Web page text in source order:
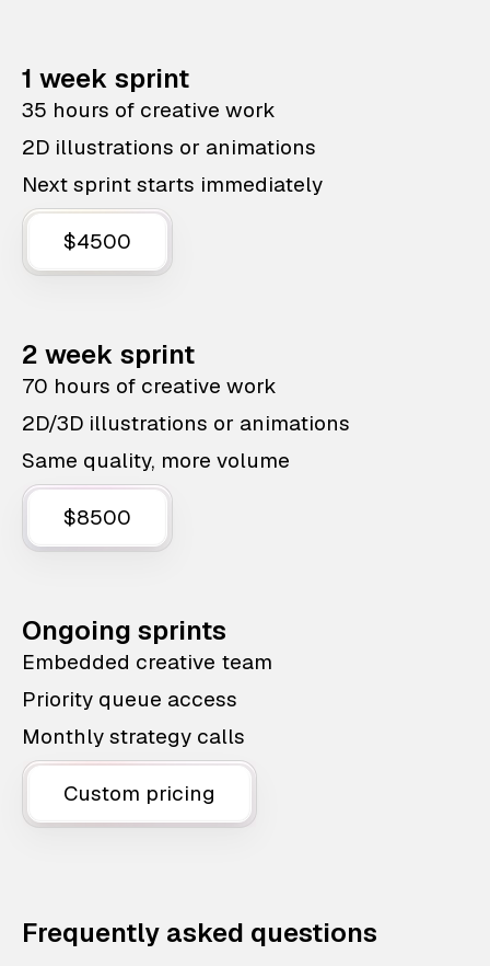
1 week sprint
35 hours of creative work
2D illustrations or animations
Next sprint starts immediately
$4500
2 week sprint
70 hours of creative work
2D/3D illustrations or animations
Same quality, more volume
$8500
Ongoing sprints
Embedded creative team
Priority queue access
Monthly strategy calls
Custom pricing
Frequently asked questions